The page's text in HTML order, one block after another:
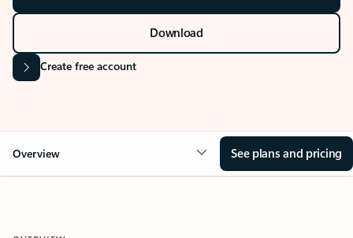
Download
Create free account
Overview See plans and pricing